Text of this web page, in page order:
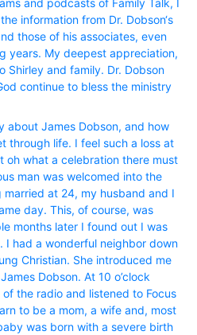
information from Dr. Dobson‘s
those of his associates, even
years. My deepest appreciation,
Shirley and family. Dr. Dobson
continue to bless the ministry
about James Dobson, and how
through life. I feel such a loss at
oh what a celebration there must
man was welcomed into the
at 24, my husband and I
day. This, of course, was
months later I found out I was
I had a wonderful neighbor down
Christian. She introduced me
Dobson. At 10 o’clock
the radio and listened to Focus
to be a mom, a wife and, most
was born with a severe birth